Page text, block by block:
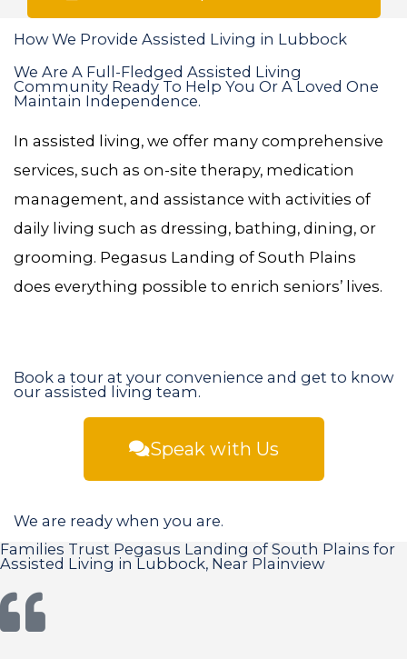
How We Provide Assisted Living in Lubbock
We Are A Full-Fledged Assisted Living
Community Ready To Help You Or A Loved One
Maintain Independence.
In assisted living, we offer many comprehensive
services, such as on-site therapy, medication
management, and assistance with activities of
daily living such as dressing, bathing, dining, or
grooming. Pegasus Landing of South Plains
does everything possible to enrich seniors’ lives.
Book a tour at your convenience and get to know
our assisted living team.
Speak with Us
We are ready when you are.
Families Trust Pegasus Landing of South Plains for
Assisted Living in Lubbock, Near Plainview